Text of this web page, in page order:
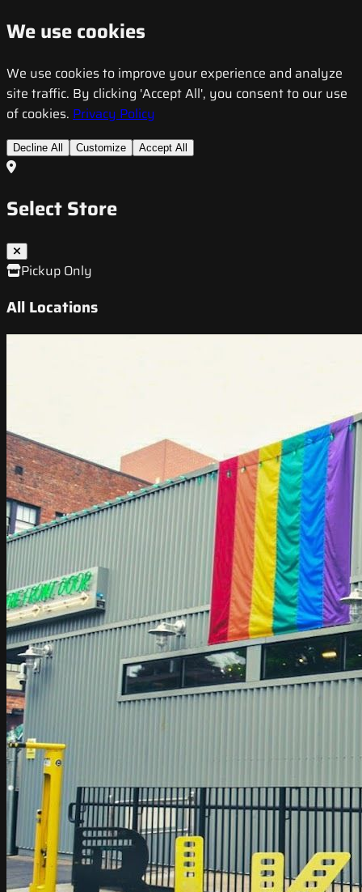
We use cookies
We use cookies to improve your experience and analyze
site traffic. By clicking 'Accept All', you consent to our use
of cookies. Privacy Policy
Decline All Customize Accept All
Select Store
Pickup Only
All Locations